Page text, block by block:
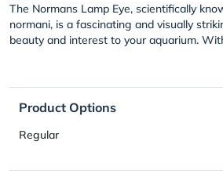
The Normans Lamp Eye, scientifically
normani, is a fascinating and visually
beauty and interest to your aquarium.
Product Options
Regular